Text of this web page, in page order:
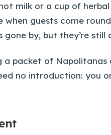
milk or a cup of
guests come
gone by, but they’re
a packet of
no introduction: you